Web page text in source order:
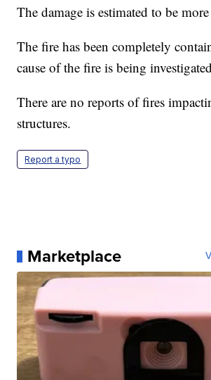
The damage is estimated to be
The fire has been completely
cause of the fire is being
There are no reports of fires
structures.
Report a typo
Marketplace